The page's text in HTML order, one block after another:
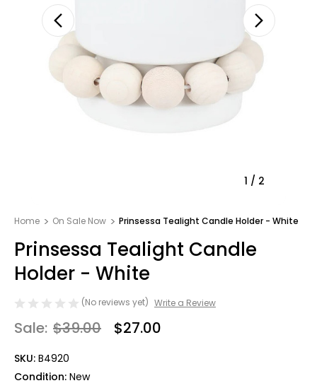
1 / 2
Home On Sale Now Prinsessa Tealight Candle Holder - White
Prinsessa Tealight Candle
Holder - White
(No reviews yet) Write a Review
Sale: $39.00 $27.00
SKU: B4920
Condition: New